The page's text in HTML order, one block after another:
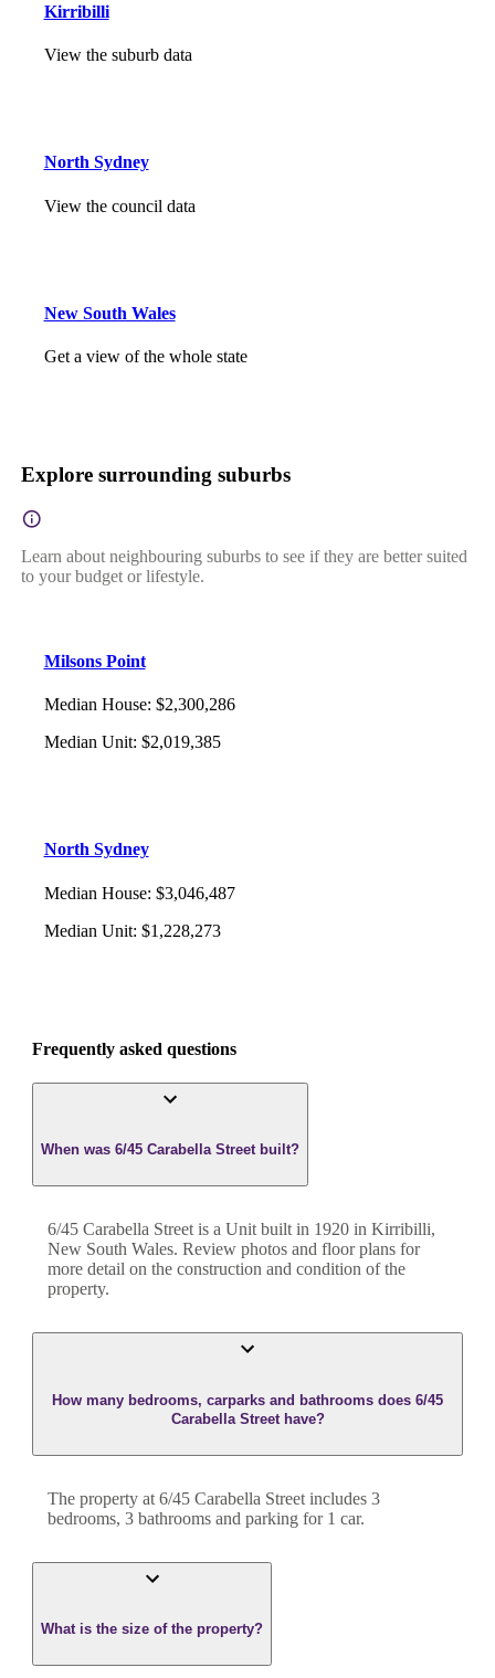
Kirribilli
View the suburb data
North Sydney
View the council data
New South Wales
Get a view of the whole state
Explore surrounding suburbs
Learn about neighbouring suburbs to see if they are better suited
to your budget or lifestyle.
Milsons Point
Median House: $2,300,286
Median Unit: $2,019,385
North Sydney
Median House: $3,046,487
Median Unit: $1,228,273
Frequently asked questions
When was 6/45 Carabella Street built?
6/45 Carabella Streetis a Unitbuilt in 1920 in Kirribilli,
New South Wales. Review photos and floor plans for
more detail on the construction and condition of the
property.
How many bedrooms, carparks and bathrooms does 6/45
Carabella Street have?
The property at 6/45 Carabella Street includes 3
bedrooms, 3 bathrooms and parking for 1 car.
What is the size of the property?